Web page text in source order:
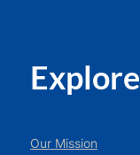
Explore
Our Mission